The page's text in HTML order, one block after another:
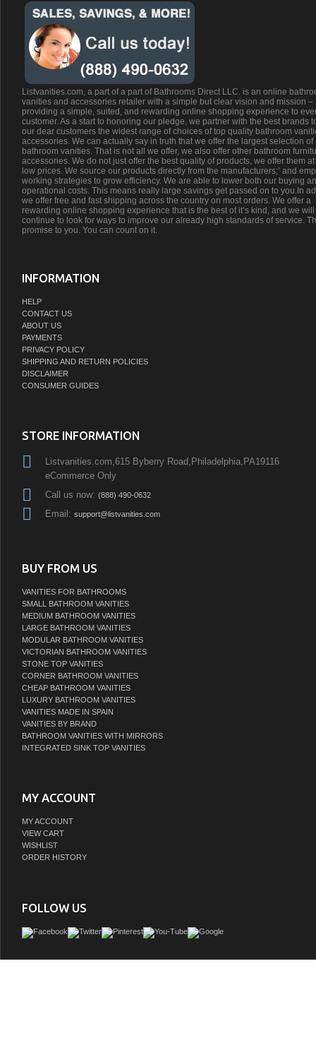
Listvanities.com, a part of a part of Bathrooms Direct LLC. is an online
vanities and accessories retailer with a simple but clear vision and mission –
providing a simple, suited, and rewarding online shopping experience to
customer. As a start to honoring our pledge, we partner with the best brands
our dear customers the widest range of choices of top quality bathroom
accessories. We can actually say in truth that we offer the largest selection of
bathroom vanities. That is not all we offer, we also offer other bathroom
accessories. We do not just offer the best quality of products, we offer them
low prices. We source our products directly from the manufacturers;’ and
working strategies to grow efficiency. We are able to lower both our buying
operational costs. This means really large savings get passed on to you.In
we offer free and fast shipping across the country on most orders. We offer a
rewarding online shopping experience that is the best of it’s kind, and we will
continue to look for ways to improve our already high standards of service.
promise to you. You can count on it.
INFORMATION
HELP
CONTACT US
ABOUT US
PAYMENTS
PRIVACY POLICY
SHIPPING AND RETURN POLICIES
DISCLAIMER
CONSUMER GUIDES
STORE INFORMATION
Listvanities.com,615 Byberry Road,Philadelphia,PA19116
eCommerce Only
Call us now: (888) 490-0632
Email: support@listvanities.com
BUY FROM US
VANITIES FOR BATHROOMS
SMALL BATHROOM VANITIES
MEDIUM BATHROOM VANITIES
LARGE BATHROOM VANITIES
MODULAR BATHROOM VANITIES
VICTORIAN BATHROOM VANITIES
STONE TOP VANITIES
CORNER BATHROOM VANITIES
CHEAP BATHROOM VANITIES
LUXURY BATHROOM VANITIES
VANITIES MADE IN SPAIN
VANITIES BY BRAND
BATHROOM VANITIES WITH MIRRORS
INTEGRATED SINK TOP VANITIES
MY ACCOUNT
MY ACCOUNT
VIEW CART
WISHLIST
ORDER HISTORY
FOLLOW US